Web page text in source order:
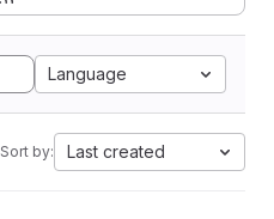
Language
Sort by: Last created